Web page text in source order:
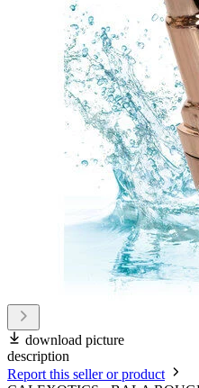
download picture
description
Report this seller or product